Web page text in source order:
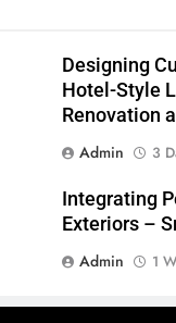
Designing
Hotel-Style
Renovation
Admin
3
Integrating
Exteriors –
Admin
1